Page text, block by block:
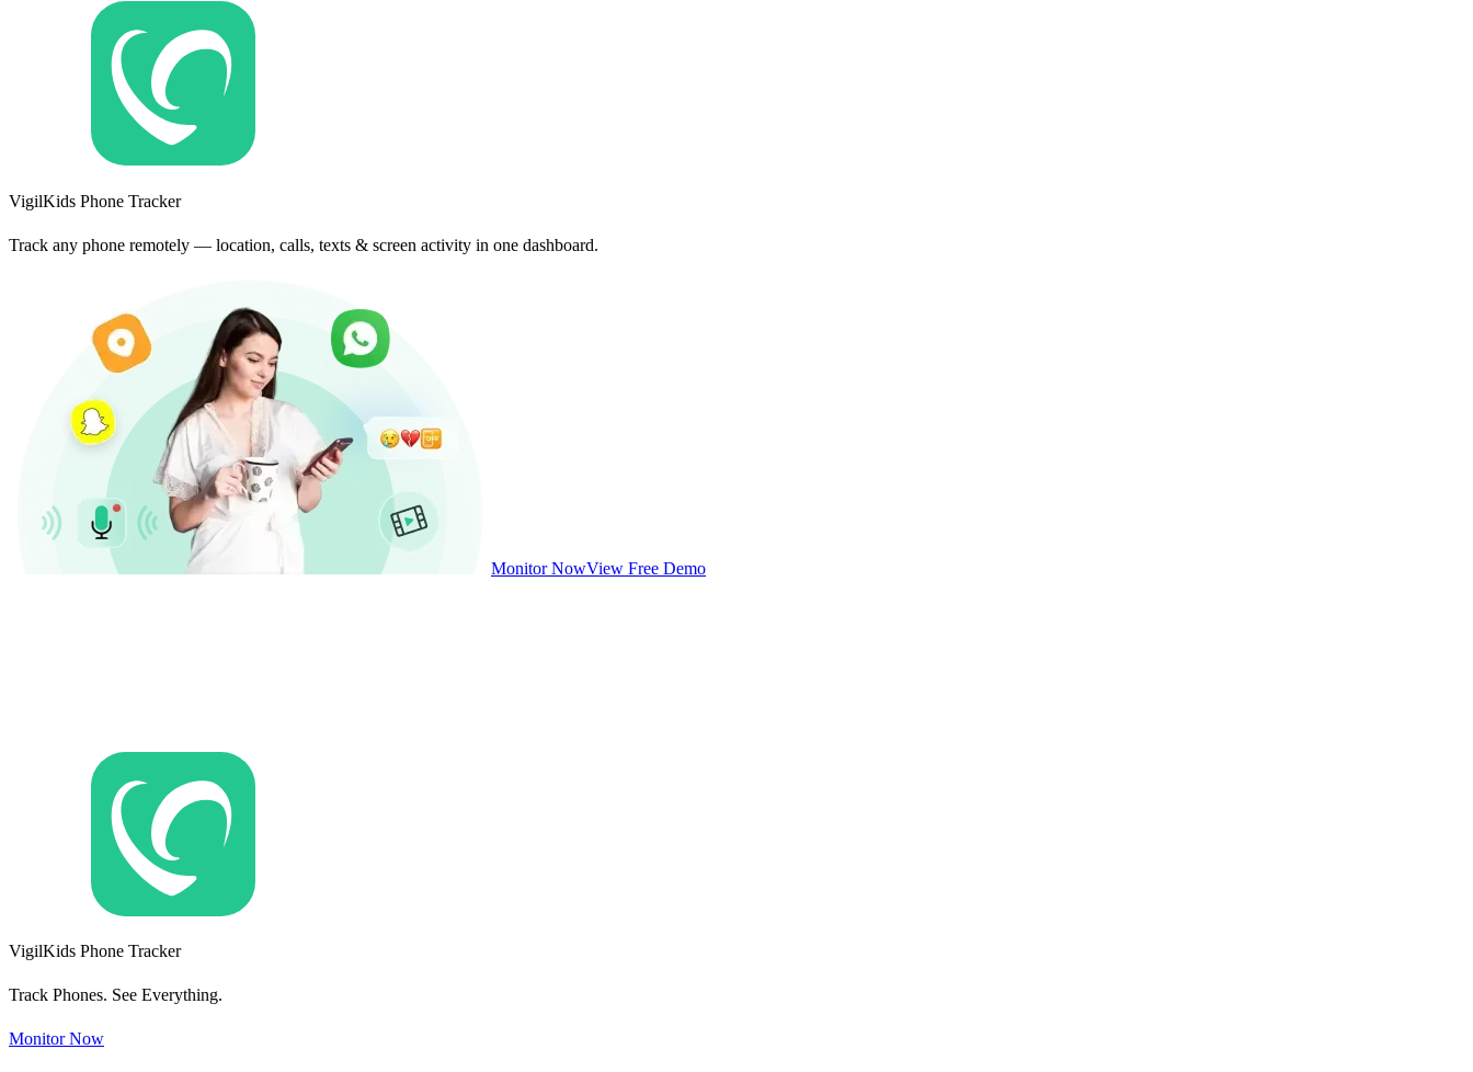
VigilKids Phone Tracker
Track any phone remotely — location, calls, texts & screen activity in one dashboard.
Monitor NowView Free Demo
VigilKids Phone Tracker
Track Phones. See Everything.
Monitor Now